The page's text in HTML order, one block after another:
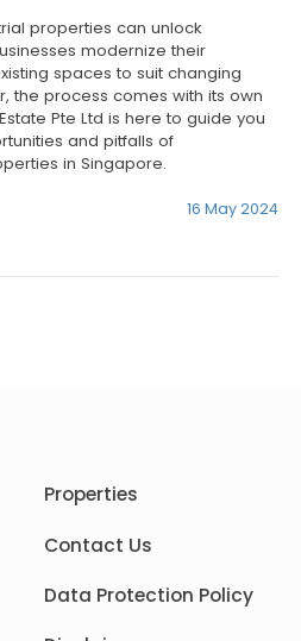
properties can unlock
modernize their
spaces to suit changing
the process comes with its own
Pte Ltd is here to guide you
and pitfalls of
in Singapore.
16 May 2024
Properties
Contact Us
Data Protection Policy